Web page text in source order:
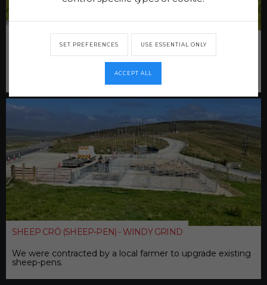
NESTING PRIMARY SCHOOL PATH
At the request of the Shetland Island Council we were
at Nesting Primary School.
SHEEP CRÖ (SHEEP-PEN) - WINDY GRIND
We were contracted by a local farmer to upgrade existing
sheep-pens.
SET PREFERENCES USE ESSENTIAL ONLY
ACCEPT ALL